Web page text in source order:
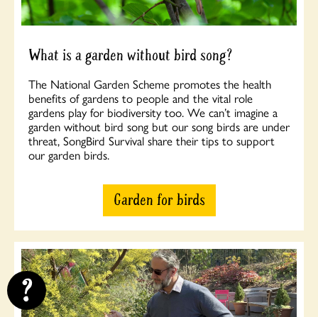
What is a garden without bird song?
The National Garden Scheme promotes the health
benefits of gardens to people and the vital role
gardens play for biodiversity too. We can’t imagine a
garden without bird song but our song birds are under
threat, SongBird Survival share their tips to support
our garden birds.
Garden for birds
?